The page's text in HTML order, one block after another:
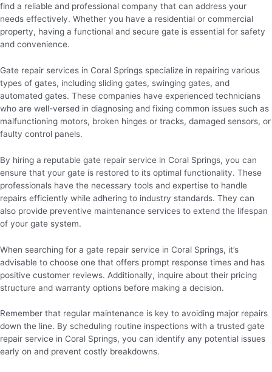
find a reliable and professional company that can address your
needs effectively. Whether you have a residential or commercial
property, having a functional and secure gate is essential for safety
and convenience.
Gate repair services in Coral Springs specialize in repairing various
types of gates, including sliding gates, swinging gates, and
automated gates. These companies have experienced technicians
who are well-versed in diagnosing and fixing common issues such as
malfunctioning motors, broken hinges or tracks, damaged sensors, or
faulty control panels.
By hiring a reputable gate repair service in Coral Springs, you can
ensure that your gate is restored to its optimal functionality. These
professionals have the necessary tools and expertise to handle
repairs efficiently while adhering to industry standards. They can
also provide preventive maintenance services to extend the lifespan
of your gate system.
When searching for a gate repair service in Coral Springs, it’s
advisable to choose one that offers prompt response times and has
positive customer reviews. Additionally, inquire about their pricing
structure and warranty options before making a decision.
Remember that regular maintenance is key to avoiding major repairs
down the line. By scheduling routine inspections with a trusted gate
repair service in Coral Springs, you can identify any potential issues
early on and prevent costly breakdowns.